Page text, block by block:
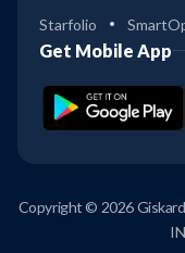
Starfolio
Get Mobile App
Copyright © 2026